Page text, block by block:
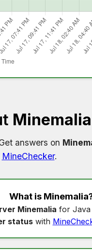
answers on
MineChecker.
What is Minemalia
Minemalia for Java
statuswith